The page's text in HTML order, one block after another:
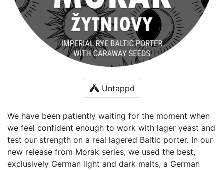
Untappd
We have been patiently waiting for the moment when
we feel confident enough to work with lager yeast and
test our strength on a real lagered Baltic porter. In our
new release from Morak series, we used the best,
exclusively German light and dark malts, a German